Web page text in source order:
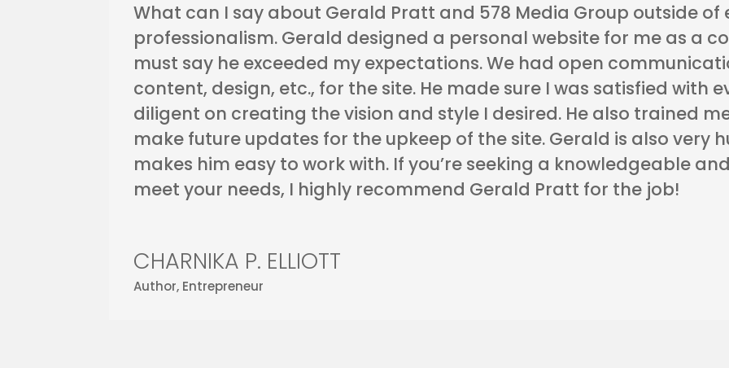
What can I say about Gerald Pratt and 578 Media Group outside of
professionalism. Gerald designed a personal website for me as a
must say he exceeded my expectations. We had open
content, design, etc., for the site. He made sure I was satisfied with
diligent on creating the vision and style I desired. He also trained
make future updates for the upkeep of the site. Gerald is also very
makes him easy to work with. If you’re seeking a knowledgeable
meet your needs, I highly recommend Gerald Pratt for the job!
CHARNIKA P. ELLIOTT
Author, Entrepreneur